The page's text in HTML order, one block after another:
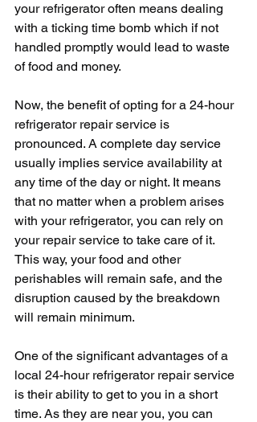
your refrigerator often means dealing
with a ticking time bomb which if not
handled promptly would lead to waste
of food and money.
Now, the benefit of opting for a 24-hour
refrigerator repair service is
pronounced. A complete day service
usually implies service availability at
any time of the day or night. It means
that no matter when a problem arises
with your refrigerator, you can rely on
your repair service to take care of it.
This way, your food and other
perishables will remain safe, and the
disruption caused by the breakdown
will remain minimum.
One of the significant advantages of a
local 24-hour refrigerator repair service
is their ability to get to you in a short
time. As they are near you, you can